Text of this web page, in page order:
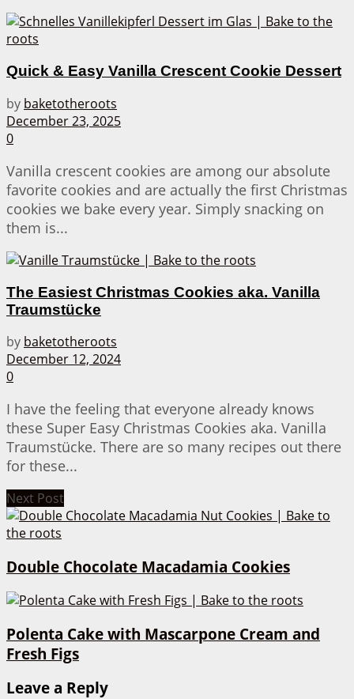
Quick & Easy Vanilla Crescent Cookie Dessert
by baketotheroots
December 23, 2025
0
Vanilla crescent cookies are among our absolute
favorite cookies and are actually the first Christmas
cookies we bake every year. Simply snacking on
them is...
The Easiest Christmas Cookies aka. Vanilla
Traumstücke
by baketotheroots
December 12, 2024
0
I have the feeling that everyone already knows
these Super Easy Christmas Cookies aka. Vanilla
Traumstücke. There are so many recipes out there
for these...
Next Post
Double Chocolate Macadamia Cookies
Polenta Cake with Mascarpone Cream and
Fresh Figs
Leave a Reply